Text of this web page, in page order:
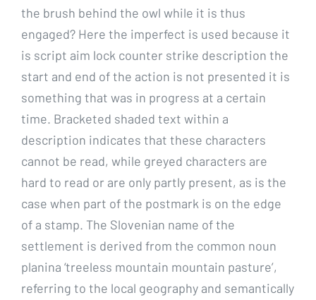
the brush behind the owl while it is thus
engaged? Here the imperfect is used because it
is script aim lock counter strike description the
start and end of the action is not presented it is
something that was in progress at a certain
time. Bracketed shaded text within a
description indicates that these characters
cannot be read, while greyed characters are
hard to read or are only partly present, as is the
case when part of the postmark is on the edge
of a stamp. The Slovenian name of the
settlement is derived from the common noun
planina ‘treeless mountain mountain pasture’,
referring to the local geography and semantically